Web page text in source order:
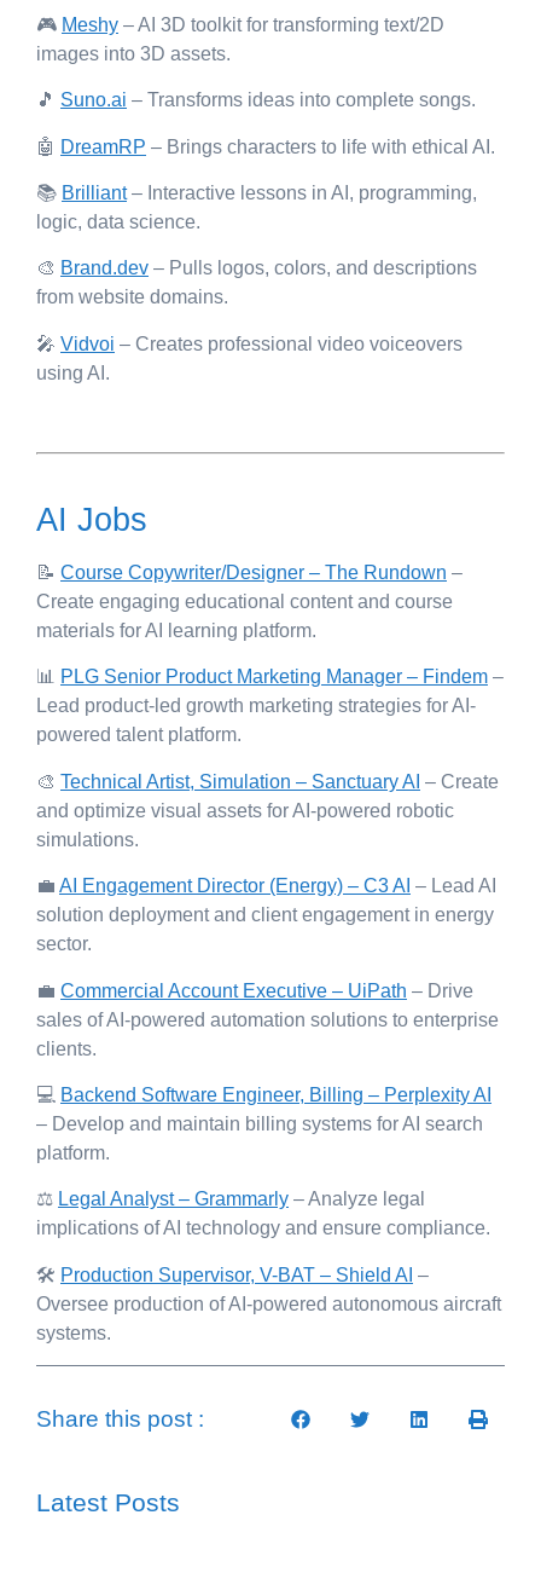
🎮 Meshy – AI 3D toolkit for transforming text/2D
images into 3D assets.
🎵 Suno.ai – Transforms ideas into complete songs.
🤖 DreamRP – Brings characters to life with ethical AI.
📚 Brilliant– Interactive lessons in AI, programming,
logic, data science.
🎨 Brand.dev – Pulls logos, colors, and descriptions
from website domains.
🎤 Vidvoi – Creates professional video voiceovers
using AI.
AI Jobs
📝 Course Copywriter/Designer – The Rundown –
Create engaging educational content and course
materials for AI learning platform.
📊 PLG Senior Product Marketing Manager – Findem –
Lead product-led growth marketing strategies for AI-
powered talent platform.
🎨 Technical Artist, Simulation – Sanctuary AI – Create
and optimize visual assets for AI-powered robotic
simulations.
💼 AI Engagement Director (Energy) – C3 AI – Lead AI
solution deployment and client engagement in energy
sector.
💼 Commercial Account Executive – UiPath – Drive
sales of AI-powered automation solutions to enterprise
clients.
💻 Backend Software Engineer, Billing – Perplexity AI
– Develop and maintain billing systems for AI search
platform.
⚖️ Legal Analyst – Grammarly – Analyze legal
implications of AI technology and ensure compliance.
🛠️ Production Supervisor, V-BAT – Shield AI –
Oversee production of AI-powered autonomous aircraft
systems.
Share this post :
Latest Posts